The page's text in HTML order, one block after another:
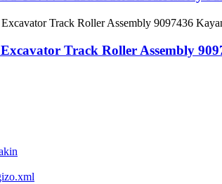
Track Roller Assembly